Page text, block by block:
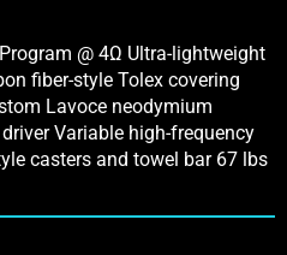
@ 4Ω Ultra-lightweight
fiber-style Tolex covering
Lavoce neodymium
Variable high-frequency
casters and towel bar 67 lbs